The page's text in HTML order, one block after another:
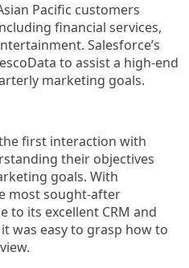
Pacific customers
financial services,
Salesforce’s
to assist a high-end
marketing goals.
first interaction with
their objectives
goals. With
most sought-after
to its excellent CRM and
was easy to grasp how to